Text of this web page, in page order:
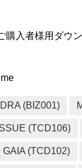
購入者様用ダウ
(BIZ001)
ISSUE (TCD106)
GAIA (TCD102)